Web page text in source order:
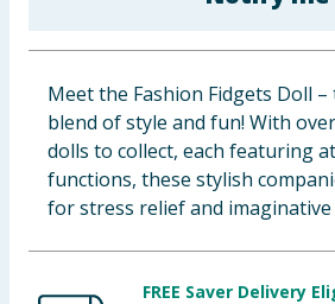
Meet the Fashion Fidgets Doll
blend of style and fun! With
dolls to collect, each featuring
functions, these stylish
for stress relief and
FREE Saver Delivery